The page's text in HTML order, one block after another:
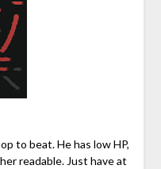
to beat. He has low HP,
readable. Just have at